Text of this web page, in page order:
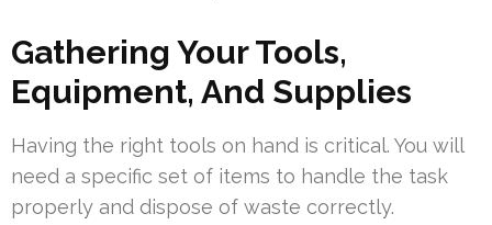
Gathering Your Tools,
Equipment, And Supplies
Having the right tools on hand is critical. You will
need a specific set of items to handle the task
properly and dispose of waste correctly.